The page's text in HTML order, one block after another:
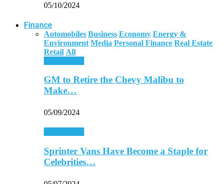
05/10/2024
Finance
Automobiles Business Economy Energy &
Environment Media Personal Finance Real Estate
Retail All
GM to Retire the Chevy Malibu to
Make…
05/09/2024
Sprinter Vans Have Become a Staple for
Celebrities…